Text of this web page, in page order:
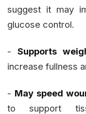
suggest it may
glucose control.
- Supports
increase fullness
- May speed
to support